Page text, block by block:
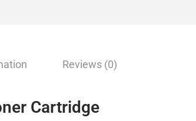
Reviews (0)
Cartridge